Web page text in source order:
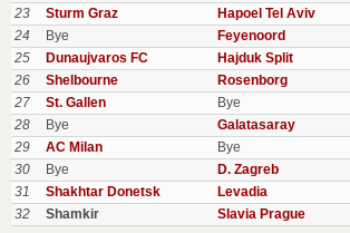
23
Sturm Graz Hapoel Tel Aviv
24
Bye
Feyenoord
25
Dunaujvaros FC Hajduk Split
26
Shelbourne Rosenborg
27
St. Gallen
Bye
28
Bye
Galatasaray
29
AC Milan
Bye
30
Bye
D. Zagreb
31
Shakhtar Donetsk Levadia
32
Shamkir Slavia Prague